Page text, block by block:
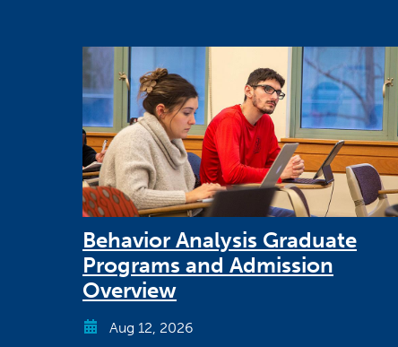
Behavior Analysis Graduate
Programs and Admission
Overview
Aug 12, 2026